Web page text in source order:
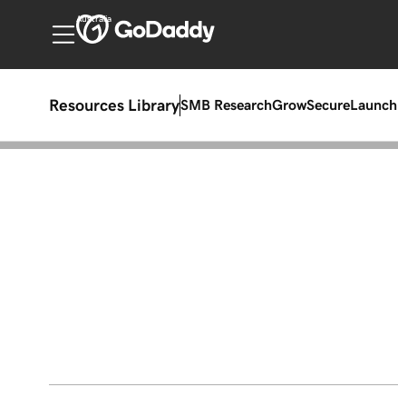
Australia
Resources LibrarySMB ResearchGrowSecureLaunch